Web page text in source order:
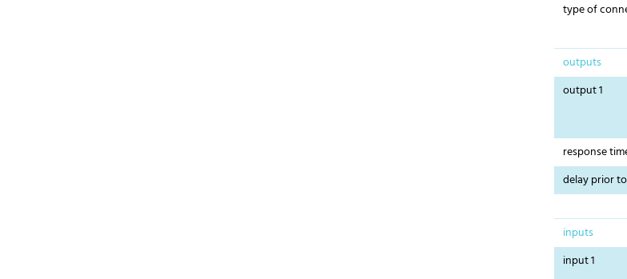
type of
outputs
output 1
response
delay prior
inputs
input 1